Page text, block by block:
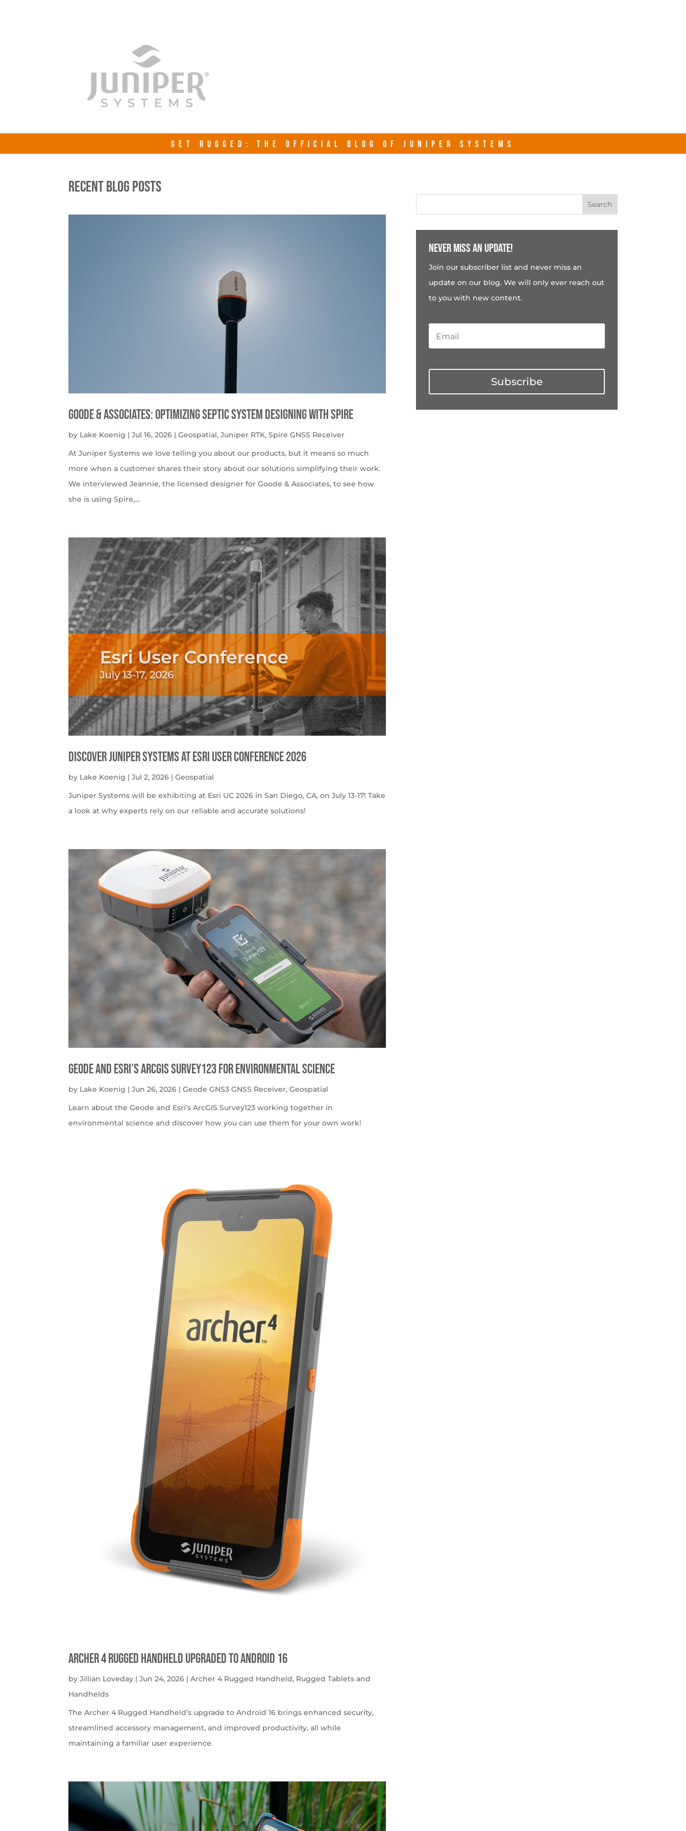
GET RUGGED: THE OFFICIAL BLOG OF JUNIPER SYSTEMS
RECENT BLOG POSTS
Goode & Associates: Optimizing Septic System Designing with Spire
by Lake Koenig |Jul 16, 2026 |Geospatial,Juniper RTK,Spire GNSS Receiver
At Juniper Systems we love telling you about our products, but it means so much
more when a customer shares their story about our solutions simplifying their work.
We interviewed Jeannie, the licensed designer for Goode & Associates, to see how
she is using Spire,...
Discover Juniper Systems at Esri User Conference 2026
by Lake Koenig |Jul 2, 2026 |Geospatial
Juniper Systems will be exhibiting at Esri UC 2026 in San Diego, CA, on July 13-17! Take
a look at why experts rely on our reliable and accurate solutions!
Geode and Esri’s ArcGIS Survey123 for Environmental Science
by Lake Koenig |Jun 26, 2026 |Geode GNS3 GNSS Receiver,Geospatial
Learn about the Geode and Esri’s ArcGIS Survey123 working together in
environmental science and discover how you can use them for your own work!
Archer 4 Rugged Handheld Upgraded to Android 16
byJillian Loveday |Jun 24, 2026 |Archer 4 Rugged Handheld, Rugged Tablets and
Handhelds
The Archer 4 Rugged Handheld’s upgrade to Android 16 brings enhanced security,
streamlined accessory management, and improved productivity, all while
maintaining a familiar user experience.
Never miss an update!
Join our subscriber list and never miss an
update on our blog. We will only ever reach out
to you with new content.
Subscribe